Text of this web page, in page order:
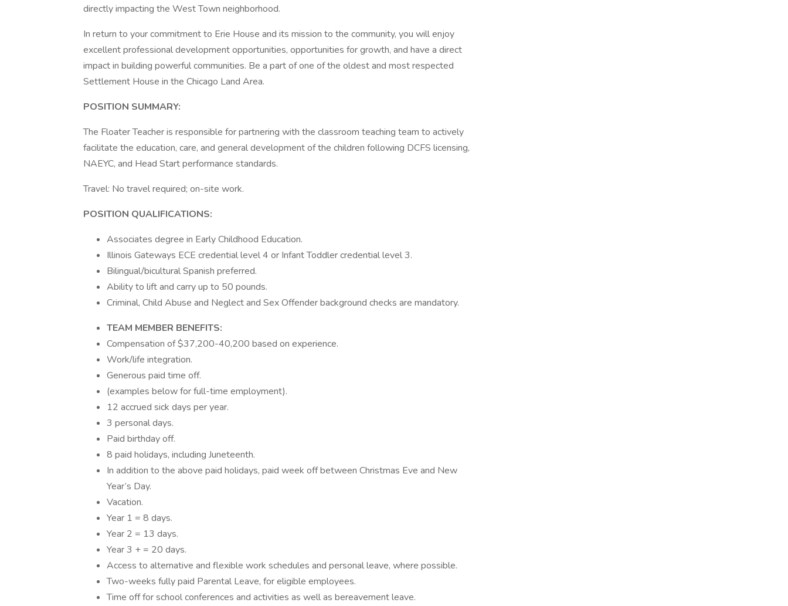
directly impacting the West Town neighborhood.
In return to your commitment to Erie House and its mission to the community, you will enjoy
excellent professional development opportunities, opportunities for growth, and have a direct
impact in building powerful communities. Be a part of one of the oldest and most respected
Settlement House in the Chicago Land Area.
POSITION SUMMARY:
The Floater Teacher is responsible for partnering with the classroom teaching team to actively
facilitate the education, care, and general development of the children following DCFS licensing,
NAEYC, and Head Start performance standards.
Travel: No travel required; on-site work.
POSITION QUALIFICATIONS:
Associates degree in Early Childhood Education.
Illinois Gateways ECE credential level 4 or Infant Toddler credential level 3.
Bilingual/bicultural Spanish preferred.
Ability to lift and carry up to 50 pounds.
Criminal, Child Abuse and Neglect and Sex Offender background checks are mandatory.
TEAM MEMBER BENEFITS:
Compensation of $37,200-40,200 based on experience.
Work/life integration.
Generous paid time off.
(examples below for full-time employment).
12 accrued sick days per year.
3 personal days.
Paid birthday off.
8 paid holidays, including Juneteenth.
In addition to the above paid holidays, paid week off between Christmas Eve and New
Year’s Day.
Vacation.
Year 1 = 8 days.
Year 2 = 13 days.
Year 3 + = 20 days.
Access to alternative and flexible work schedules and personal leave, where possible.
Two-weeks fully paid Parental Leave, for eligible employees.
Time off for school conferences and activities as well as bereavement leave.